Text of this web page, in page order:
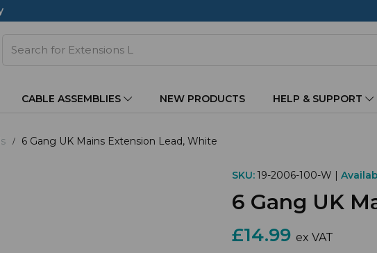
CABLE ASSEMBLIES NEW PRODUCTS HELP & SUPPORT
6 Gang UK Mains Extension Lead, White
SKU:19-2006-100-W |
6 Gang UK
£14.99 ex VAT